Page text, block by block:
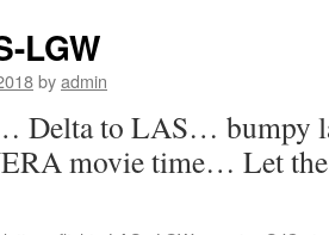
LGW
byadmin
Delta to LAS…
movie time… Let